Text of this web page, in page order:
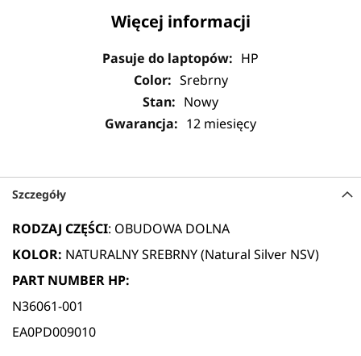
Więcej informacji
HP
Srebrny
Nowy
12 miesięcy
Szczegóły
RODZAJ CZĘŚCI: OBUDOWA DOLNA
KOLOR: NATURALNY SREBRNY (Natural Silver NSV)
PART NUMBER HP:
N36061-001
EA0PD009010